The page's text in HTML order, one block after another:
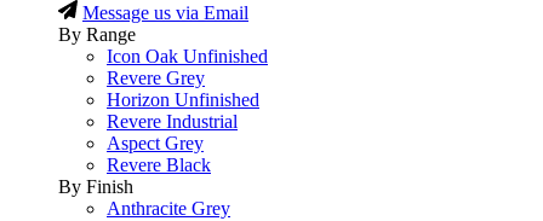
Message us via Email
By Range
Icon Oak Unfinished
Revere Grey
Horizon Unfinished
Revere Industrial
Aspect Grey
Revere Black
By Finish
Anthracite Grey